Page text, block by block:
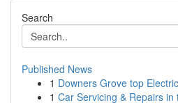
Search
Published News
1 Downers Grove top
1 Car Servicing & Repairs